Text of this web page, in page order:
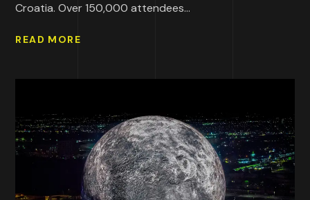
Croatia. Over 150,000 attendees...
READ MORE